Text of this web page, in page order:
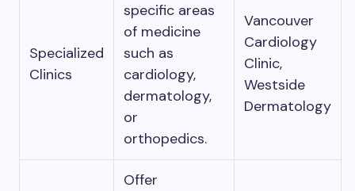
Specialized
Clinics
specific areas
of medicine
such as
cardiology,
dermatology,
or
orthopedics.
Vancouver
Cardiology
Clinic,
Westside
Dermatology
Offer